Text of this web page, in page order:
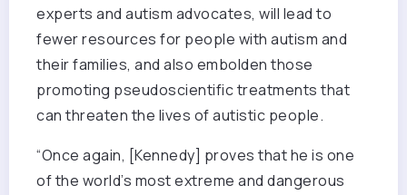
experts and autism advocates, will lead to
fewer resources for people with autism and
their families, and also embolden those
promoting pseudoscientific treatments that
can threaten the lives of autistic people.
“Once again, [Kennedy] proves that he is one
of the world’s most extreme and dangerous